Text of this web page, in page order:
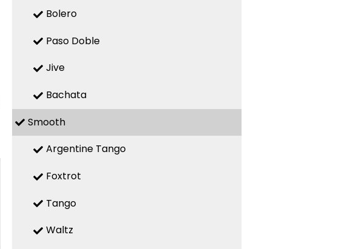
Bolero
Paso Doble
Jive
Bachata
Smooth
Argentine Tango
Foxtrot
Tango
Waltz